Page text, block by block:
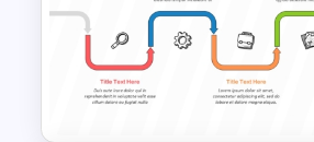
Colorful Data Flow
PowerPoint Template